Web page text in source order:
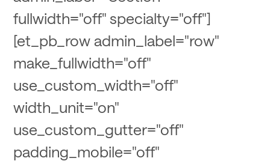
fullwidth="off" specialty="off"]
[et_pb_row admin_label="row"
make_fullwidth="off"
use_custom_width="off"
width_unit="on"
use_custom_gutter="off"
padding_mobile="off"